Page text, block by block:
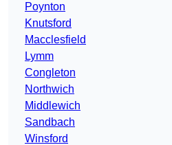
Poynton
Knutsford
Macclesfield
Lymm
Congleton
Northwich
Middlewich
Sandbach
Winsford